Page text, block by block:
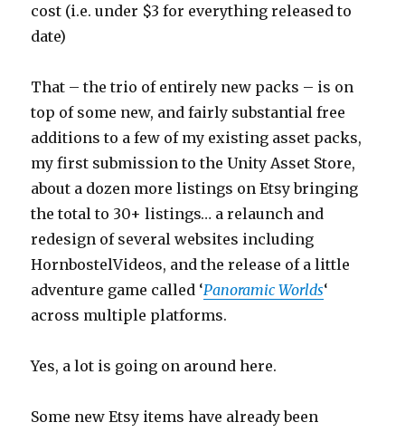
cost (i.e. under $3 for everything released to
date)
That – the trio of entirely new packs – is on
top of some new, and fairly substantial free
additions to a few of my existing asset packs,
my first submission to the Unity Asset Store,
about a dozen more listings on Etsy bringing
the total to 30+ listings… a relaunch and
redesign of several websites including
HornbostelVideos, and the release of a little
adventure game called ‘Panoramic Worlds‘
across multiple platforms.
Yes, a lot is going on around here.
Some new Etsy items have already been